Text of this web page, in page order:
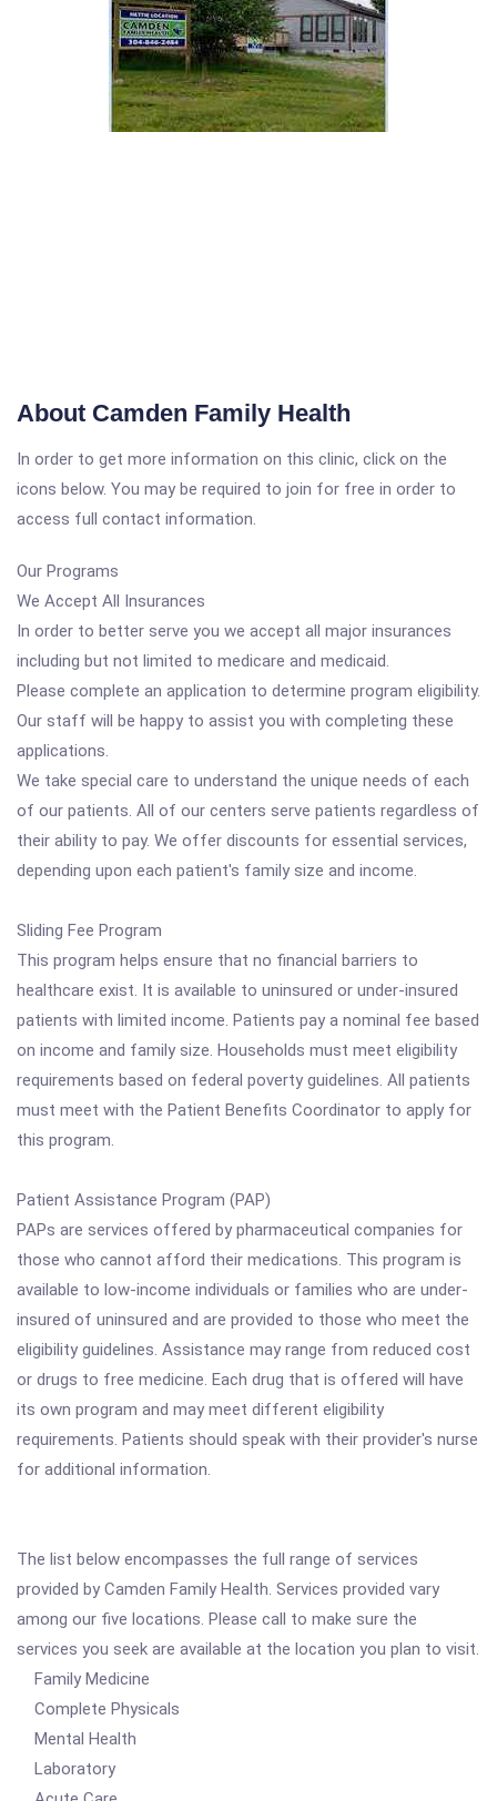
About Camden Family Health
In order to get more information on this clinic, click on the
icons below. You may be required to join for free in order to
access full contact information.
Our Programs
We Accept All Insurances
In order to better serve you we accept all major insurances
including but not limited to medicare and medicaid.
Please complete an application to determine program eligibility.
Our staff will be happy to assist you with completing these
applications.
We take special care to understand the unique needs of each
of our patients. All of our centers serve patients regardless of
their ability to pay. We offer discounts for essential services,
depending upon each patient's family size and income.
Sliding Fee Program
This program helps ensure that no financial barriers to
healthcare exist. It is available to uninsured or under-insured
patients with limited income. Patients pay a nominal fee based
on income and family size. Households must meet eligibility
requirements based on federal poverty guidelines. All patients
must meet with the Patient Benefits Coordinator to apply for
this program.
Patient Assistance Program (PAP)
PAPs are services offered by pharmaceutical companies for
those who cannot afford their medications. This program is
available to low-income individuals or families who are under-
insured of uninsured and are provided to those who meet the
eligibility guidelines. Assistance may range from reduced cost
or drugs to free medicine. Each drug that is offered will have
its own program and may meet different eligibility
requirements. Patients should speak with their provider's nurse
for additional information.
The list below encompasses the full range of services
provided by Camden Family Health. Services provided vary
among our five locations. Please call to make sure the
services you seek are available at the location you plan to visit.
Family Medicine
Complete Physicals
Mental Health
Laboratory